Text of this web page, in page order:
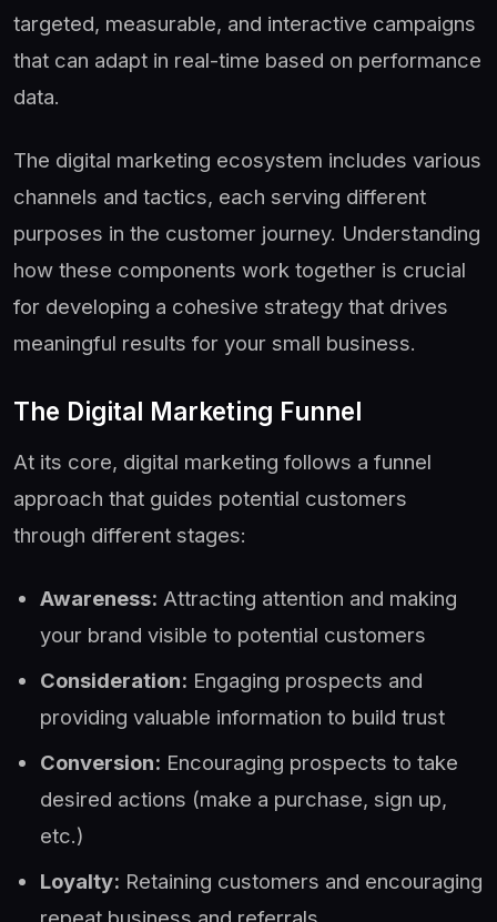
targeted, measurable, and interactive campaigns
that can adapt in real-time based on performance
data.
The digital marketing ecosystem includes various
channels and tactics, each serving different
purposes in the customer journey. Understanding
how these components work together is crucial
for developing a cohesive strategy that drives
meaningful results for your small business.
The Digital Marketing Funnel
At its core, digital marketing follows a funnel
approach that guides potential customers
through different stages:
Awareness: Attracting attention and making
your brand visible to potential customers
Consideration: Engaging prospects and
providing valuable information to build trust
Conversion: Encouraging prospects to take
desired actions (make a purchase, sign up,
etc.)
Loyalty: Retaining customers and encouraging
repeat business and referrals